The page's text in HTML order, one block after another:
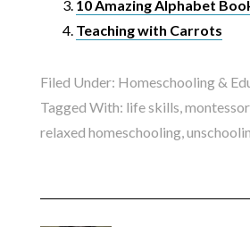
10 Amazing Alphabet
Teaching with Carrots
Filed Under: Homeschooling &
Tagged With: life skills
relaxed homeschooling,